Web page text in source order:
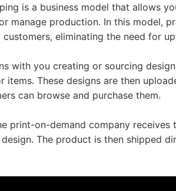
Custom
is a business model that allows
manage production. In this model,
eliminating the need for
with you creating or sourcing
items. These designs are then
can browse and purchase them.
print-on-demand company
The product is then shipped